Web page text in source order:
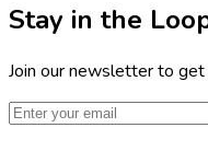
Stay in the
Join our newsletter to